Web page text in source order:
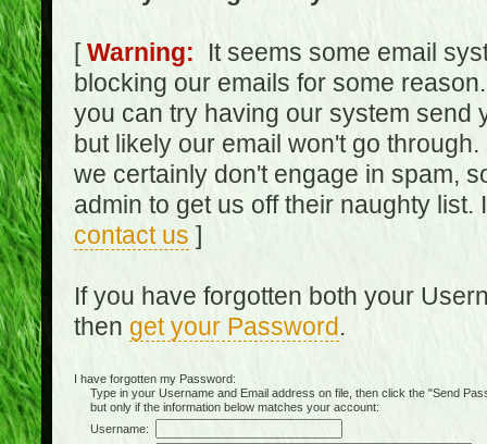
[Warning: It seems some email
blocking our emails for some
you can try having our system send
but likely our email won't go
we certainly don't engage in spam,
admin to get us off their naughty
contact us ]
If you have forgotten both your
then get your Password.
I have forgotten my Password:
Type in your Username and Email address on file, then click the "Send
but only if the information below matches your account:
Username: